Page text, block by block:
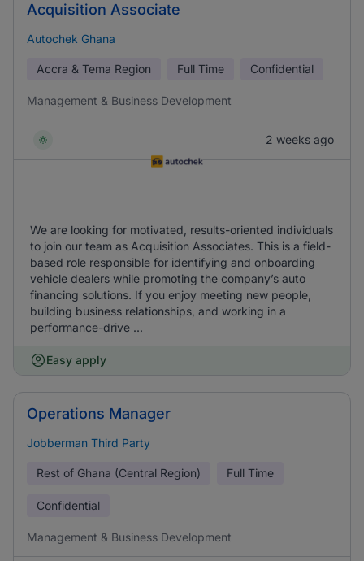
Acquisition Associate
Autochek Ghana
Accra & Tema Region Full Time Confidential
Management & Business Development
2 weeks ago
We are looking for motivated, results-oriented individuals
to join our team as Acquisition Associates. This is a field-
based role responsible for identifying and onboarding
vehicle dealers while promoting the company’s auto
financing solutions. If you enjoy meeting new people,
building business relationships, and working in a
performance-drive ...
Easy apply
Operations Manager
Jobberman Third Party
Rest of Ghana (Central Region) Full Time
Confidential
Management & Business Development